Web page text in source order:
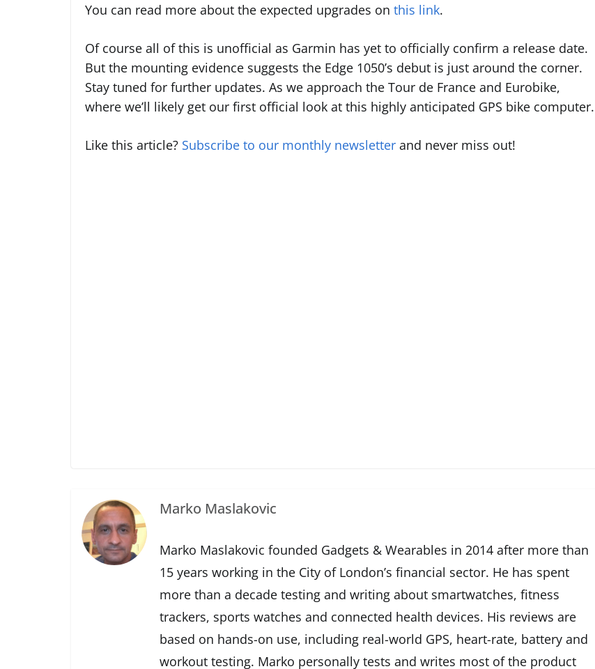
You can read more about the expected upgrades on this link.
Of course all of this is unofficial as Garmin has yet to officially confirm a release date.
But the mounting evidence suggests the Edge 1050’s debut is just around the corner.
Stay tuned for further updates. As we approach the Tour de France and Eurobike,
where we’ll likely get our first official look at this highly anticipated GPS bike computer.
Like this article? Subscribe to our monthly newsletter and never miss out!
Marko Maslakovic
Marko Maslakovic founded Gadgets & Wearables in 2014 after more than
15 years working in the City of London’s financial sector. He has spent
more than a decade testing and writing about smartwatches, fitness
trackers, sports watches and connected health devices. His reviews are
based on hands-on use, including real-world GPS, heart-rate, battery and
workout testing. Marko personally tests and writes most of the product